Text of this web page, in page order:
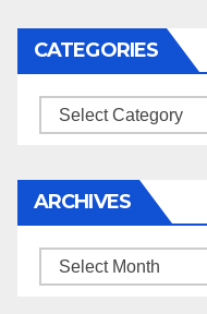
CATEGORIES
Categories
ARCHIVES
Archives